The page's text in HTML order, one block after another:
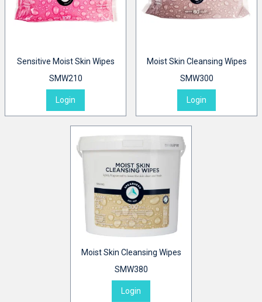
Sensitive Moist Skin Wipes
SMW210
Login
Moist Skin Cleansing Wipes
SMW300
Login
Moist Skin Cleansing Wipes
SMW380
Login